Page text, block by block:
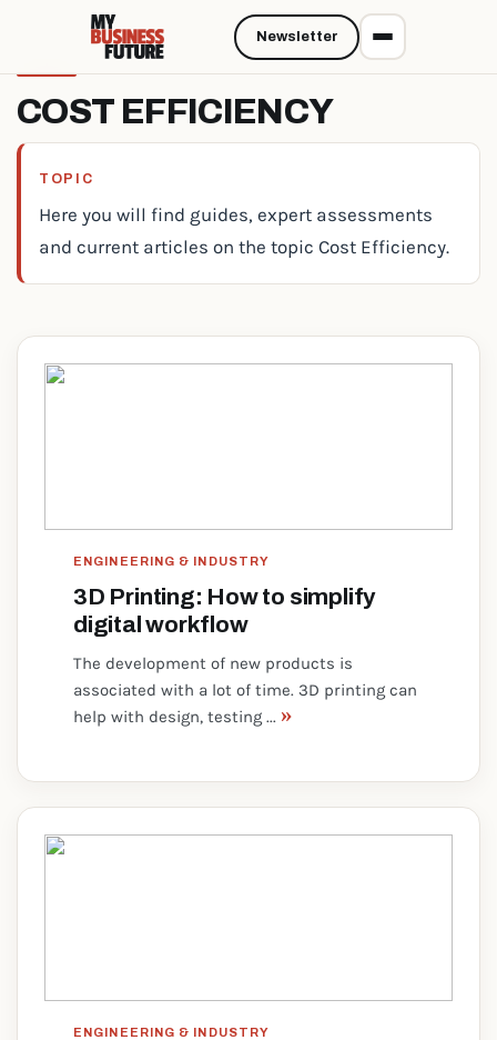
COST EFFICIENCY
TOPIC
Here you will find guides, expert assessments
and current articles on the topic Cost Efficiency.
ENGINEERING & INDUSTRY
3D Printing: How to simplify
digital workflow
The development of new products is
associated with a lot of time. 3D printing can
help with design, testing ... »
ENGINEERING & INDUSTRY
Newsletter